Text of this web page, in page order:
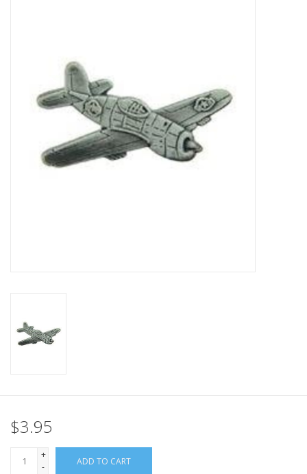
Knives & Flashlights +
$3.95
+
-
ADD TO CART